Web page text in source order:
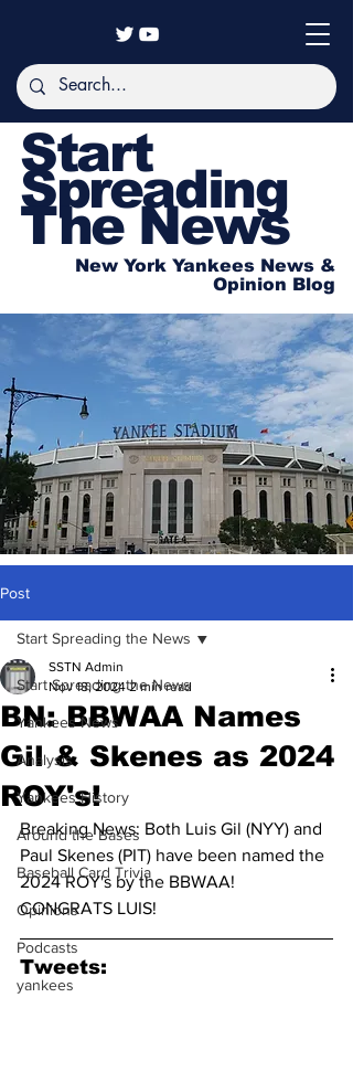
Start
Spreading
The News
New York Yankees News &
Opinion Blog
Post
Start Spreading the News
Yankees News
Analysis
Yankees History
Around the Bases
Baseball Card Trivia
Opinions
Podcasts
yankees
Start Spreading the News
BN: BBWAA Names
Gil & Skenes as 2024
ROY's!
SSTN Admin
Nov 18, 2024 2 min read
Breaking News: Both Luis Gil (NYY) and
Paul Skenes (PIT) have been named the
2024 ROY's by the BBWAA!
CONGRATS LUIS!
Tweets: